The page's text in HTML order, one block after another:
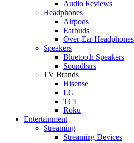
Audio Reviews
Headphones
Airpods
Earbuds
Over-Ear Headphones
Speakers
Bluetooth Speakers
Soundbars
TV Brands
Hisense
LG
TCL
Roku
Entertainment
Streaming
Streaming Devices